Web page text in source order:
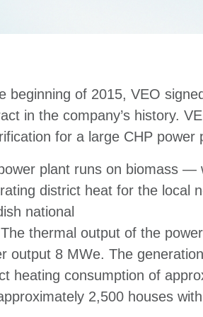
beginning of 2015, VEO
in the company’s history.
for a large CHP power
plant runs on biomass
district heat for the local
national
thermal output of the
output 8 MWe. The
heating consumption of
2,500 houses